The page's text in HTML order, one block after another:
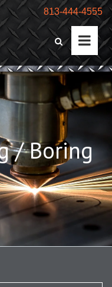
813-444-4555
/ Boring